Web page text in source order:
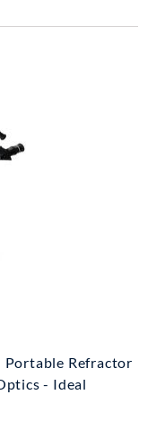
Portable Refractor
- Ideal